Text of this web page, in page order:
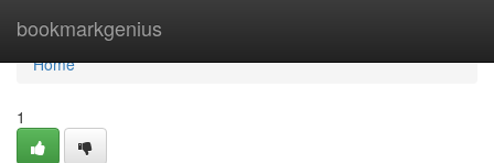
bookmarkgenius
Home
Home
1